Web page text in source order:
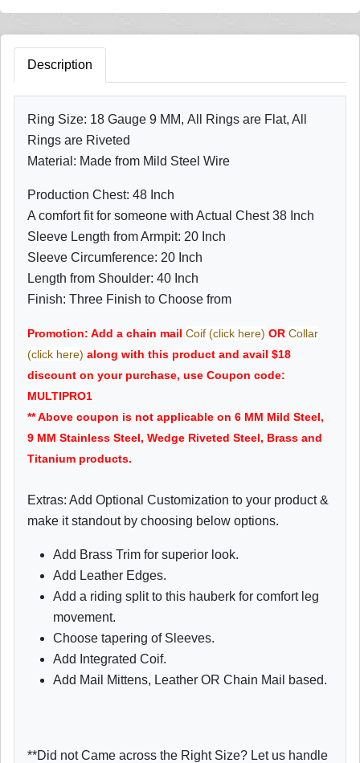
Description
Ring Size: 18 Gauge 9 MM, All Rings are Flat, All
Rings are Riveted
Material: Made from Mild Steel Wire
Production Chest: 48 Inch
A comfort fit for someone with Actual Chest 38 Inch
Sleeve Length from Armpit: 20 Inch
Sleeve Circumference: 20 Inch
Length from Shoulder: 40 Inch
Finish: Three Finish to Choose from
Promotion: Add a chain mail Coif (click here) OR Collar
(click here) along with this product and avail $18
discount on your purchase, use Coupon code:
MULTIPRO1
** Above coupon is not applicable on 6 MM Mild Steel,
9 MM Stainless Steel, Wedge Riveted Steel, Brass and
Titanium products.
Extras: Add Optional Customization to your product &
make it standout by choosing below options.
Add Brass Trim for superior look.
Add Leather Edges.
Add a riding split to this hauberk for comfort leg
movement.
Choose tapering of Sleeves.
Add Integrated Coif.
Add Mail Mittens, Leather OR Chain Mail based.
**Did not Came across the Right Size? Let us handle